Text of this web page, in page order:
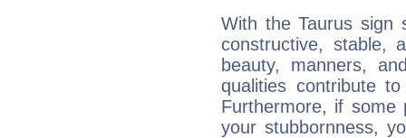
With the Taurus sign
constructive, stable,
beauty, manners,
qualities contribute
Furthermore, if some
your stubbornness,